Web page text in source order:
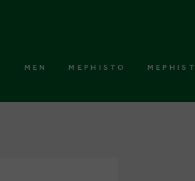
MEN MEPHISTO